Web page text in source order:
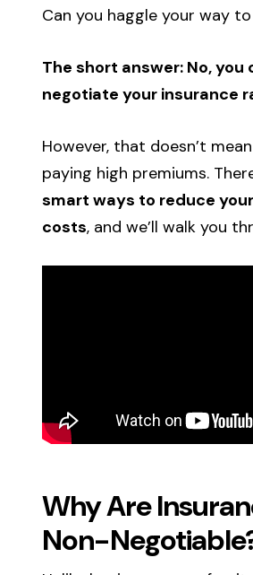
Can you haggle your way
The short answer: No, you
negotiate your insurance
However, that doesn’t
paying high premiums.
smart ways to reduce
costs, and we’ll walk you
Why Are
Non-